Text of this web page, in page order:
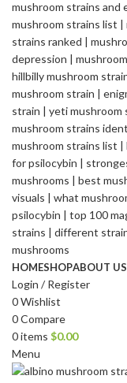
HOMESHOPABOUT US
Login / Register
0Wishlist
0Compare
0items $0.00
Menu